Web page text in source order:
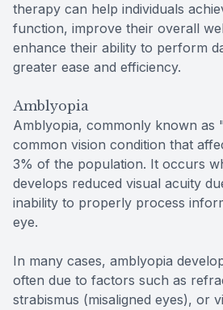
therapy can help individuals
function, improve their overall
enhance their ability to perform
greater ease and efficiency.
Amblyopia
Amblyopia, commonly known as
common vision condition that
3% of the population. It occurs
develops reduced visual acuity
inability to properly process
eye.
In many cases, amblyopia
often due to factors such as
strabismus (misaligned eyes), or